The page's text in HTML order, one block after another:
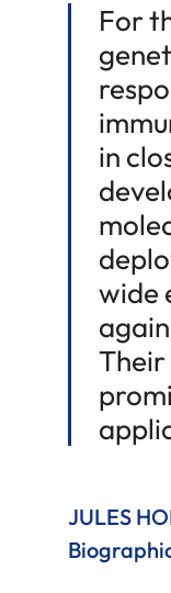
For
in
wide
Their
JULES